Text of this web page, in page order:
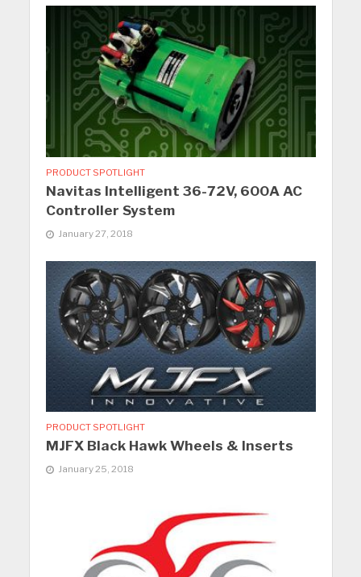
PRODUCT SPOTLIGHT
Navitas Intelligent 36-72V, 600A AC
Controller System
January 27, 2018
PRODUCT SPOTLIGHT
MJFX Black Hawk Wheels & Inserts
January 25, 2018